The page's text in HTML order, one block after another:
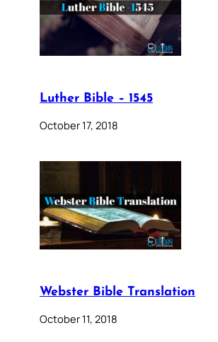
Luther Bible – 1545
October 17, 2018
Webster Bible Translation
October 11, 2018